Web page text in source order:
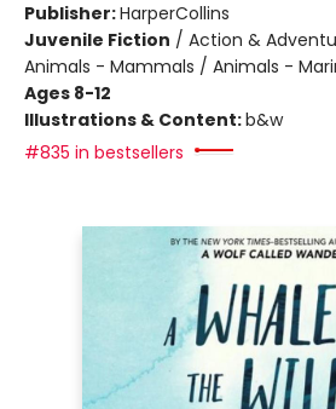
Publisher:HarperCollins
Juvenile Fiction / Action &
Animals - Mammals / Animals -
Ages 8-12
Illustrations & Content:b&w
#835 in bestsellers